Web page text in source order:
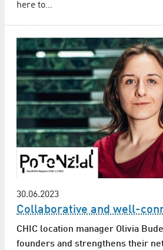
here to…
30.06.2023
Collaborative and well-
CHIC location manager Olivia
founders and strengthens their